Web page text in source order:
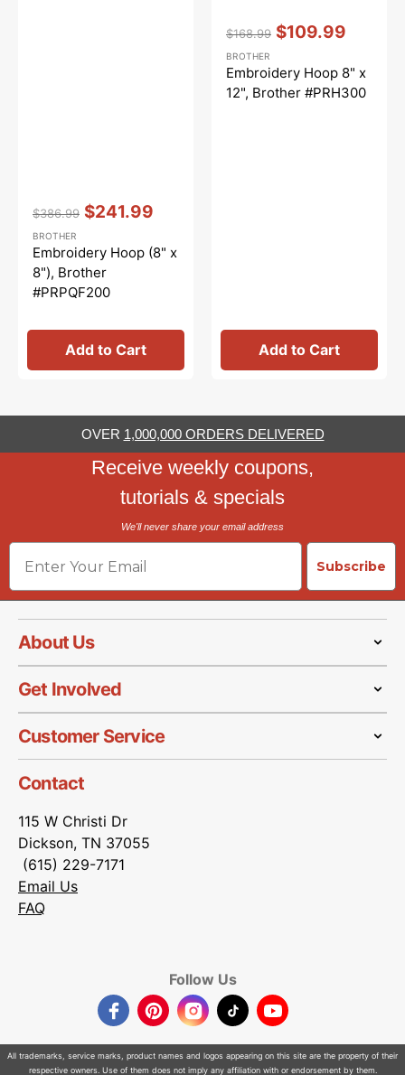
price
$386.99
price
$241.99
Vendor:
BROTHER
Embroidery Hoop (8" x
8"), Brother
#PRPQF200
Add to Cart
price
$168.99
price
$109.99
Vendor: :
BROTHER
Embroidery Hoop 8" x
12", Brother #PRH300
Add to Cart
OVER 1,000,000 ORDERS DELIVERED
Receive weekly coupons,
tutorials & specials
We'll never share your email address
Email
Subscribe
About Us
Get Involved
Customer Service
Contact
115 W Christi Dr
Dickson, TN 37055
(615) 229-7171
Email Us
FAQ
Follow Us
FacebookPinterestInstagram
TikTokYouTube
All trademarks, service marks, product names and logos appearing on this site are the property of their
respective owners. Use of them does not imply any affiliation with or endorsement by them.